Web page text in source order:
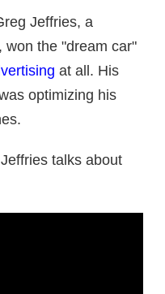
Jeffries, a
won the "dream car"
at all. His
optimizing his
talks about